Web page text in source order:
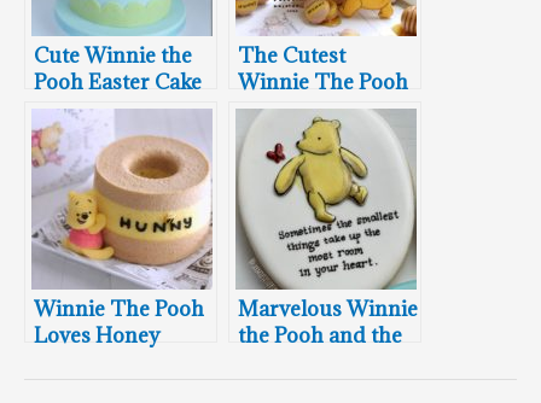
Cute Winnie the
Pooh Easter Cake
The Cutest
Winnie The Pooh
Macarons
Winnie The Pooh
Loves Honey
Marvelous Winnie
the Pooh and the
Wood Cookies